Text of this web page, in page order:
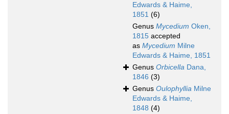
Edwards & Haime,
1851 (6)
Genus Mycedium Oken,
1815 accepted
as Mycedium Milne
Edwards & Haime, 1851
Genus Orbicella Dana,
1846 (3)
Genus Oulophyllia Milne
Edwards & Haime,
1848 (4)